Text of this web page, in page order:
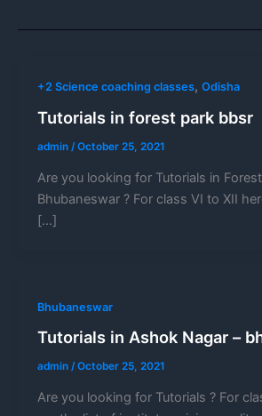
+2 Science coaching classes, Odisha
Tutorials in forest park bbsr
admin /October 25, 2021
Are you looking for Tutorials in
Bhubaneswar ? For class VI to XII
[…]
Bhubaneswar
Tutorials in Ashok Nagar –
admin /October 25, 2021
Are you looking for Tutorials ? For